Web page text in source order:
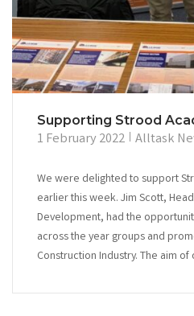
Supporting Strood
1 February 2022 Alltask
We were delighted to support
earlier this week. Jim Scott,
Development, had the
across the year groups and
Construction Industry. The aim of